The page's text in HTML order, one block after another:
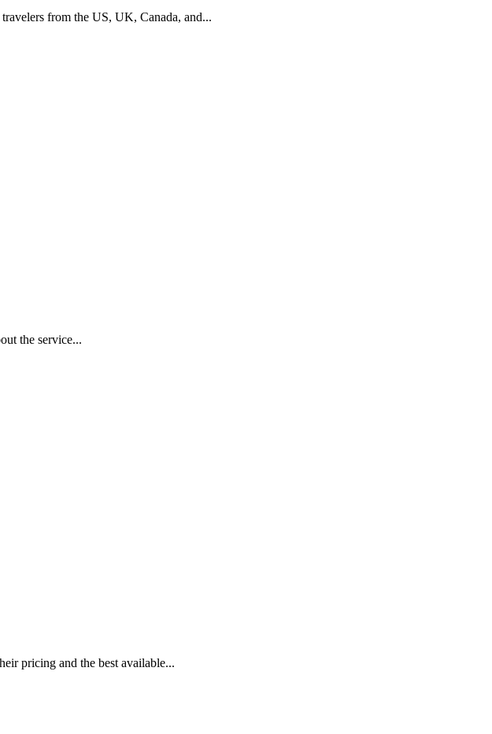
from the US, UK, Canada, and...
the service...
pricing and the best available...